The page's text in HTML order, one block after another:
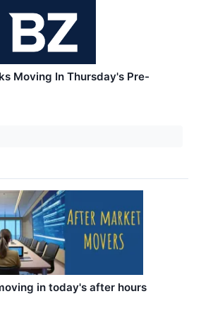
Moving In Thursday's Pre-
in today's after hours